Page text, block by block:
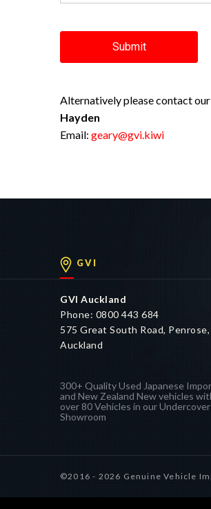
Submit
Alternatively please contact
Hayden
Email: geary@gvi.kiwi
GVI
GVI Auckland
Phone: 0800 443 684
575 Great South Road, Penrose,
Auckland
300+ Quality Used Japanese
and New Zealand New vehicles
over 80 Vehicles in our Undercover
Showroom
©2016 - 2026 Genuine Vehicle